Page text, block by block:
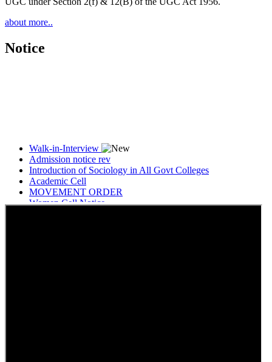
about more..
Notice
Walk-in-Interview
Admission notice rev
Introduction of Sociology in All Govt Colleges
Academic Cell
MOVEMENT ORDER
Women Cell Notice